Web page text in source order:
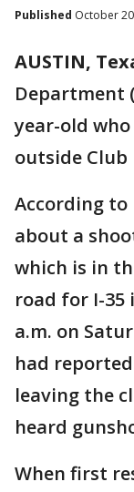
Published October
AUSTIN,
Department
year-old
outside Club
According to
about a
which is in
road for I-35
a.m. on
had
leaving the
heard
When first